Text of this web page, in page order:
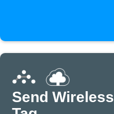
Send Wireless